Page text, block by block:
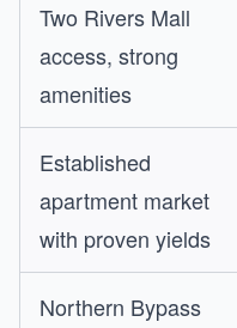
Two Rivers Mall
access, strong
amenities
Established
apartment market
with proven yields
Northern Bypass